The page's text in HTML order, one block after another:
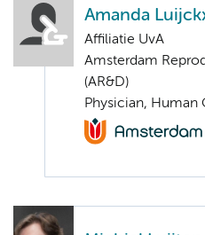
Amanda
Affiliatie UvA
Amsterdam
(AR&D)
Physician, Human